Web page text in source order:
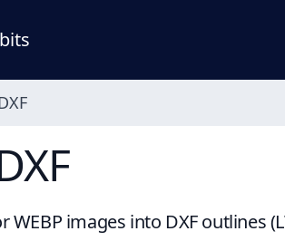
WEBP images into DXF